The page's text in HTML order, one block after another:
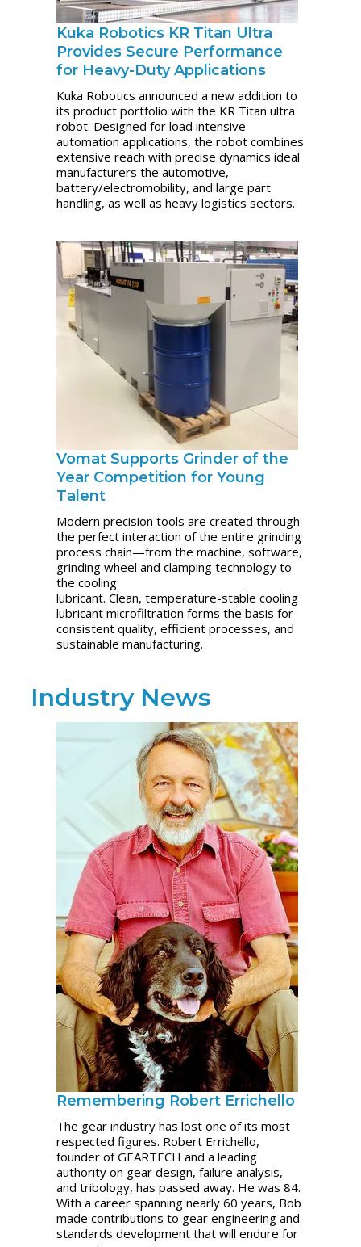
Kuka Robotics KR Titan Ultra
Provides Secure Performance
for Heavy-Duty Applications
Kuka Robotics announced a new addition to
its product portfolio with the KR Titan ultra
robot. Designed for load intensive
automation applications, the robot combines
extensive reach with precise dynamics ideal
manufacturers the automotive,
battery/electromobility, and large part
handling, as well as heavy logistics sectors.
Vomat Supports Grinder of the
Year Competition for Young
Talent
Modern precision tools are created through
the perfect interaction of the entire grinding
process chain—from the machine, software,
grinding wheel and clamping technology to
the cooling
lubricant. Clean, temperature-stable cooling
lubricant microfiltration forms the basis for
consistent quality, efficient processes, and
sustainable manufacturing.
Industry News
Remembering Robert Errichello
The gear industry has lost one of its most
respected figures. Robert Errichello,
founder of GEARTECH and a leading
authority on gear design, failure analysis,
and tribology, has passed away. He was 84.
With a career spanning nearly 60 years, Bob
made contributions to gear engineering and
standards development that will endure for